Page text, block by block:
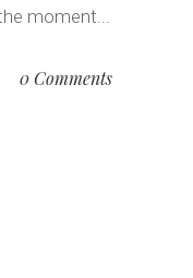
moment...
0 Comments